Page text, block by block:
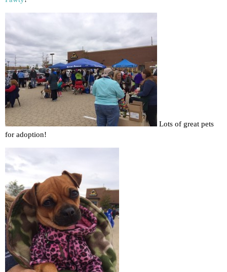
Lots of great pets
for adoption!